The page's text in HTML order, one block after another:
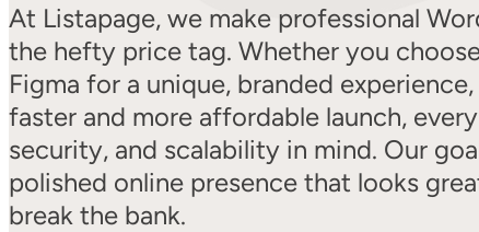
At Listapage, we make professional
the hefty price tag. Whether you
Figma for a unique, branded
faster and more affordable launch,
security, and scalability in mind. Our
polished online presence that looks
break the bank.